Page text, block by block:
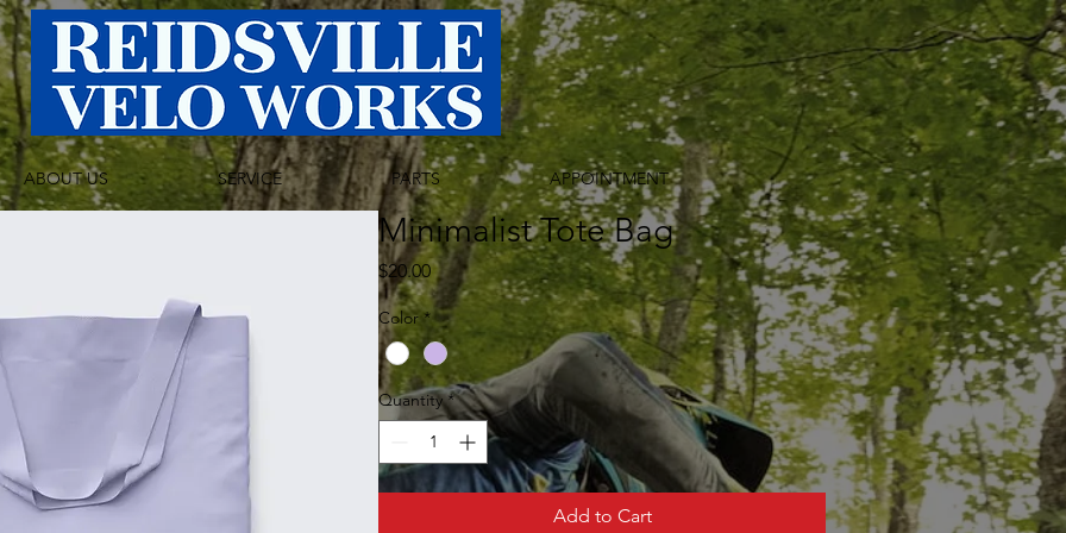
ABOUT US SERVICE PARTS APPOINTMENT
Minimalist Tote Bag
$20.00Price
Color *
Quantity *
Add to Cart